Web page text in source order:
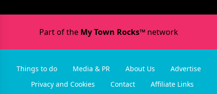
Part of the My Town Rocks™network
Things to do Media & PR About Us
Advertise
Privacy and Cookies
Contact Affiliate Links